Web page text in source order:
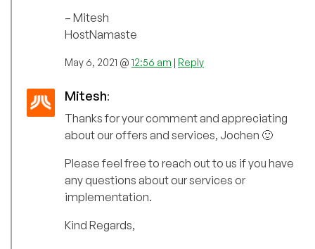
– Mitesh
HostNamaste
May 6, 2021 @ 12:56 am | Reply
Mitesh:
Thanks for your comment and appreciating
about our offers and services, Jochen 🙂
Please feel free to reach out to us if you have
any questions about our services or
implementation.
Kind Regards,